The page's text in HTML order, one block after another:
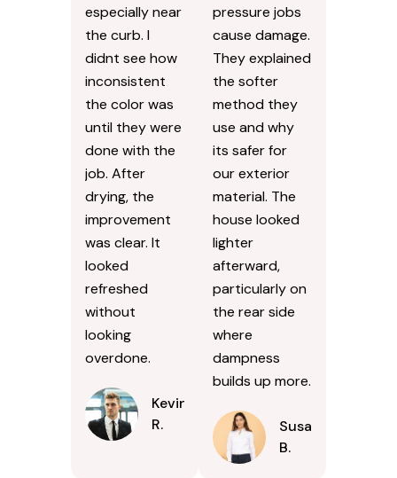
especially near
the curb. I
didnt see how
inconsistent
the color was
until they were
done with the
job. After
drying, the
improvement
was clear. It
looked
refreshed
without
looking
overdone.
Kevin
R.
pressure jobs
cause damage.
They explained
the softer
method they
use and why
its safer for
our exterior
material. The
house looked
lighter
afterward,
particularly on
the rear side
where
dampness
builds up more.
Susan
B.